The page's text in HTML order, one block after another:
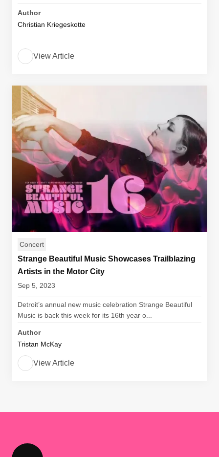
Author
Christian Kriegeskotte
View Article
Concert
Strange Beautiful Music Showcases Trailblazing
Artists in the Motor City
Sep 5, 2023
Detroit’s annual new music celebration Strange Beautiful
Music is back this week for its 16th year o...
Author
Tristan McKay
View Article